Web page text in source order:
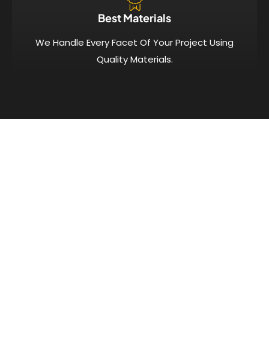
Best Materials
We Handle Every Facet Of Your Project Using
Quality Materials.